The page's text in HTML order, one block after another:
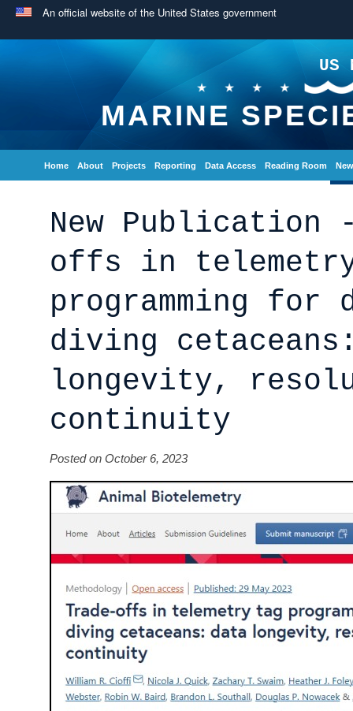
An official website of the United States government
US
MARINE
Home About Projects Reporting Data Access Reading Room
New Publication
offs in
programming for
diving
longevity,
continuity
Posted on October 6, 2023